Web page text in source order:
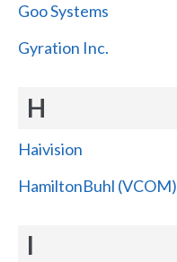
Goo Systems
Gyration Inc.
H
Haivision
HamiltonBuhl (VCOM)
I